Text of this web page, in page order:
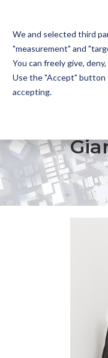
We and selected third
"measurement" and
You can freely give,
Use the "Accept"
accepting.
Bugnion